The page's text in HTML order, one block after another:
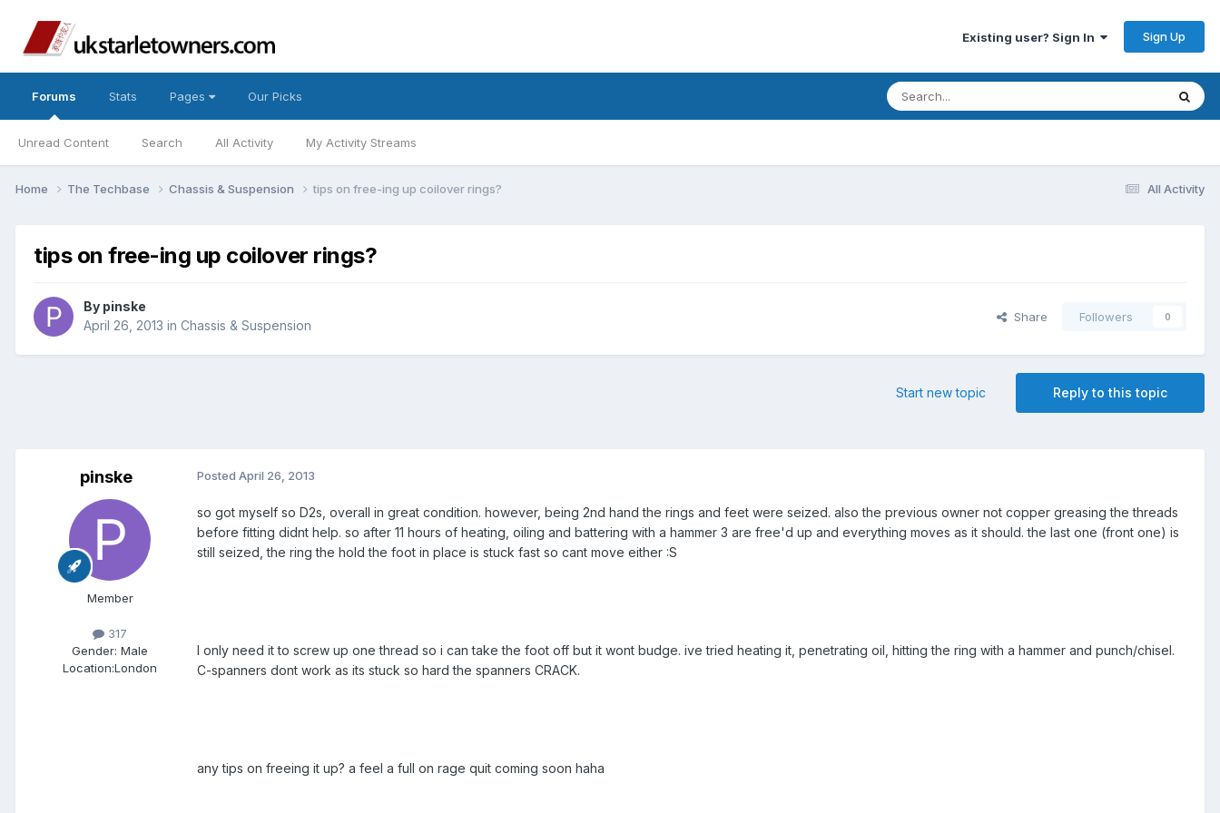
Existing user? Sign In Sign Up
Forums
Unread Content Search All Activity My Activity Streams
Stats Pages Our Picks
All Activity
Home The Techbase Chassis & Suspension tips on free-ing up coilover rings?
tips on free-ing up coilover rings?
By pinske
April 26, 2013 in Chassis & Suspension
Share Followers 0
Reply to this topic
Start new topic
pinske
Member
317
Gender: Male
Location:London
Posted April 26, 2013
so got myself so D2s, overall in great condition. however, being 2nd hand the rings and feet were seized. also the previous owner not copper greasing the threads
before fitting didnt help. so after 11 hours of heating, oiling and battering with a hammer 3 are free'd up and everything moves as it should. the last one (front one) is
still seized, the ring the hold the foot in place is stuck fast so cant move either :S
I only need it to screw up one thread so i can take the foot off but it wont budge. ive tried heating it, penetrating oil, hitting the ring with a hammer and punch/chisel.
C-spanners dont work as its stuck so hard the spanners CRACK.
any tips on freeing it up? a feel a full on rage quit coming soon haha